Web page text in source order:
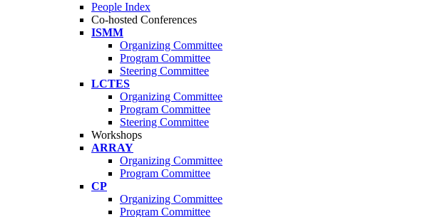
People Index
Co-hosted Conferences
ISMM
Organizing Committee
Program Committee
Steering Committee
LCTES
Organizing Committee
Program Committee
Steering Committee
Workshops
ARRAY
Organizing Committee
Program Committee
CP
Organizing Committee
Program Committee